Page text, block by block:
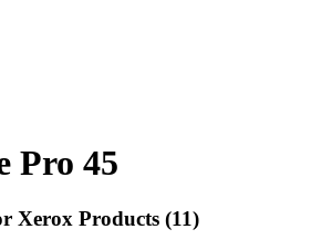
Pro 45
Xerox Products (11)